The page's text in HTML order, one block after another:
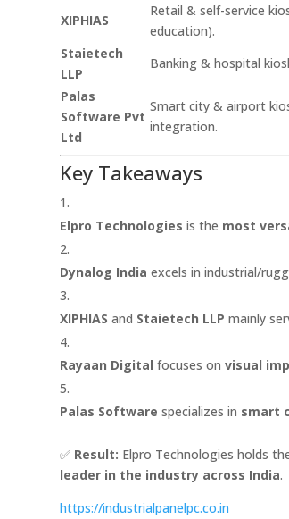
XIPHIAS
Retail & self-service
education).
Staietech
LLP
Banking & hospital
Palas
Software Pvt
Ltd
Smart city & airport
integration.
Key Takeaways
Elpro Technologies is the most
Dynalog India excels in industrial/
XIPHIAS and Staietech LLP mainly
Rayaan Digital focuses onvisual
Palas Software specializes in smart
✅ Result: Elpro Technologies holds
leader in the industry across India.
https://industrialpanelpc.co.in